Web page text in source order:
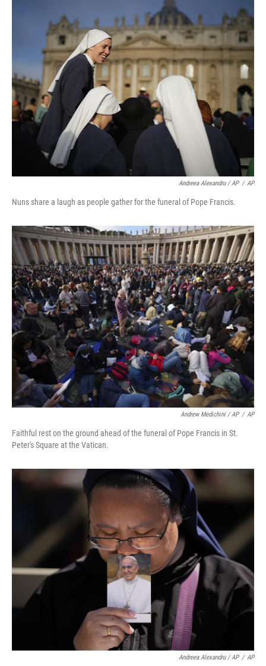
Andreea Alexandru / AP / AP
Nuns share a laugh as people gather for the funeral of Pope Francis.
Andrew Medichini / AP / AP
Faithful rest on the ground ahead of the funeral of Pope Francis in St.
Peter's Square at the Vatican.
Andreea Alexandru / AP / AP